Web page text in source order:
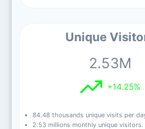
Unique
2.53M
+14.25%
84.48 thousands unique visits per
2.53 millions monthly unique visitors.